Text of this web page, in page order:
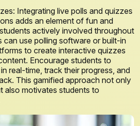
Integrating live polls and quizzes
adds an element of fun and
actively involved throughout
can use polling software or built-in
to create interactive quizzes
Encourage students to
real-time, track their progress, and
This gamified approach not only
also motivates students to